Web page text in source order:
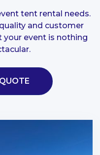
tent rental needs.
and customer
your event is nothing